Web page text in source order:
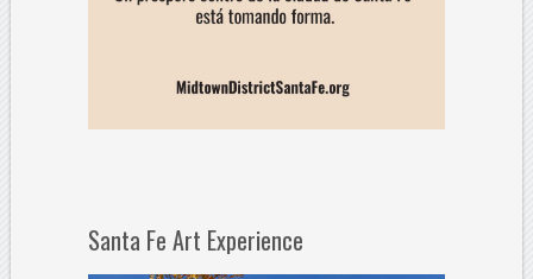
Santa Fe Art Experience